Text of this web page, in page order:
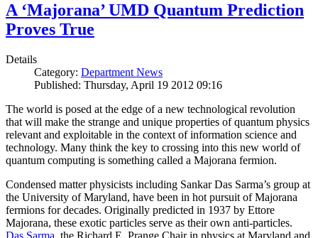
A ‘Majorana’ UMD Quantum Prediction
Proves True
Details
Category: Department News
Published: Thursday, April 19 2012 09:16
The world is posed at the edge of a new technological revolution
that will make the strange and unique properties of quantum physics
relevant and exploitable in the context of information science and
technology. Many think the key to crossing into this new world of
quantum computing is something called a Majorana fermion.
Condensed matter physicists including Sankar Das Sarma’s group at
the University of Maryland, have been in hot pursuit of Majorana
fermions for decades. Originally predicted in 1937 by Ettore
Majorana, these exotic particles serve as their own anti-particles.
Das Sarma , the Richard E. Prange Chair in physics at Maryland and